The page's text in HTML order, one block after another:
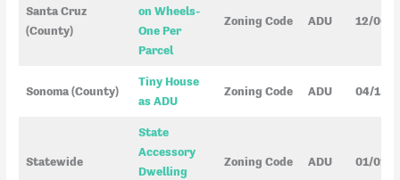
Santa Cruz
(County)
on Wheels-
One Per
Parcel
Zoning Code ADU 12/06/
Sonoma (County)
Tiny House
as ADU
Zoning Code ADU 04/15/
Statewide
State
Accessory
Dwelling
Zoning Code ADU 01/01/